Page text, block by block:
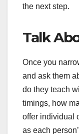
the next step.
Talk
Once you
and ask them
do they teach
timings, how
offer individual
as each